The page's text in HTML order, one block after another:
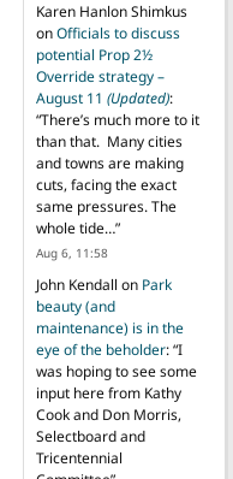
Karen Hanlon Shimkus
onOfficials to discuss
potential Prop 2½
Override strategy –
August 11 (Updated):
“There’s much more to it
than that. Many cities
and towns are making
cuts, facing the exact
same pressures. The
whole tide…”
Aug 6, 11:58
John Kendall on Park
beauty (and
maintenance) is in the
eye of the beholder: “I
was hoping to see some
input here from Kathy
Cook and Don Morris,
Selectboard and
Tricentennial